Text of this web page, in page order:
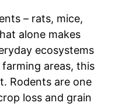
– rats, mice,
alone makes
ecosystems
farming areas, this
Rodents are one
loss and grain